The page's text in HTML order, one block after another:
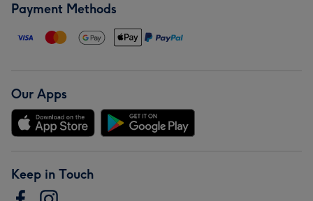
Payment Methods
Our Apps
Keep in Touch